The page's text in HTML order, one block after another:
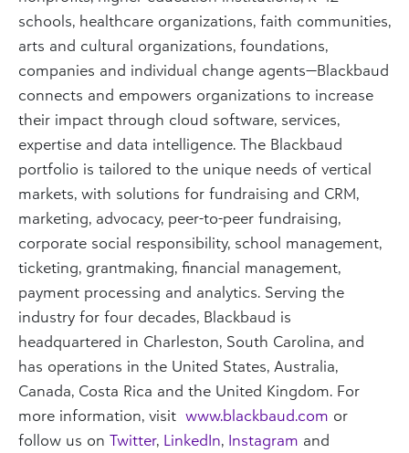
schools, healthcare organizations, faith communities,
arts and cultural organizations, foundations,
companies and individual change agents—Blackbaud
connects and empowers organizations to increase
their impact through cloud software, services,
expertise and data intelligence. The Blackbaud
portfolio is tailored to the unique needs of vertical
markets, with solutions for fundraising and CRM,
marketing, advocacy, peer-to-peer fundraising,
corporate social responsibility, school management,
ticketing, grantmaking, financial management,
payment processing and analytics. Serving the
industry for four decades, Blackbaud is
headquartered in Charleston, South Carolina, and
has operations in the United States, Australia,
Canada, Costa Rica and the United Kingdom. For
more information, visit www.blackbaud.com or
follow us on Twitter, LinkedIn, Instagram and